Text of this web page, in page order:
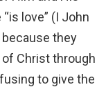
love” (I John
they
Christ through
to give the